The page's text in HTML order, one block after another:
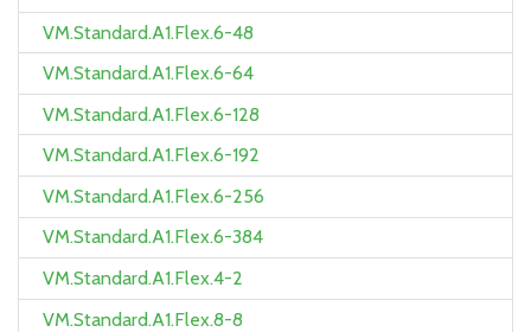
VM.Standard.A1.Flex.6-48
VM.Standard.A1.Flex.6-64
VM.Standard.A1.Flex.6-128
VM.Standard.A1.Flex.6-192
VM.Standard.A1.Flex.6-256
VM.Standard.A1.Flex.6-384
VM.Standard.A1.Flex.4-2
VM.Standard.A1.Flex.8-8